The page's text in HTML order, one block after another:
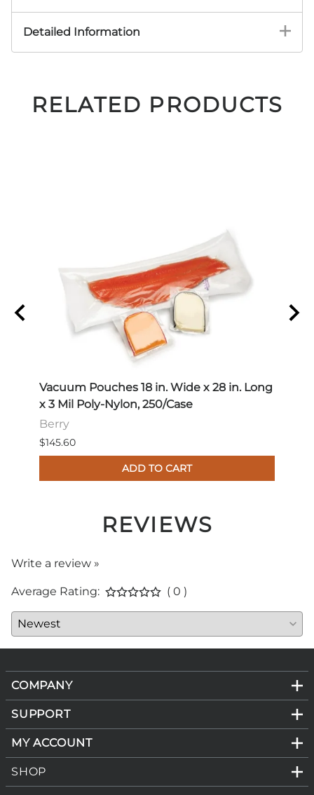
Detailed Information
RELATED PRODUCTS
Vacuum Pouches 18 in. Wide x 28 in. Long
x 3 Mil Poly-Nylon, 250/Case
Berry
$145.60
ADD TO CART
REVIEWS
Write a review »
Average Rating: ( 0 )
COMPANY
SUPPORT
MY ACCOUNT
SHOP